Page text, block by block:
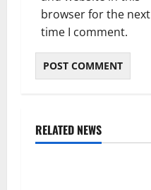
browser for the next
time I comment.
RELATED NEWS
Weather